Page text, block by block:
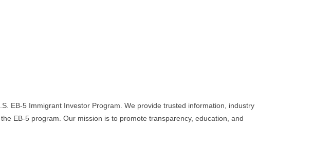
EB-5 Immigrant Investor Program. We provide trusted information, industry
EB-5 program. Our mission is to promote transparency, education, and